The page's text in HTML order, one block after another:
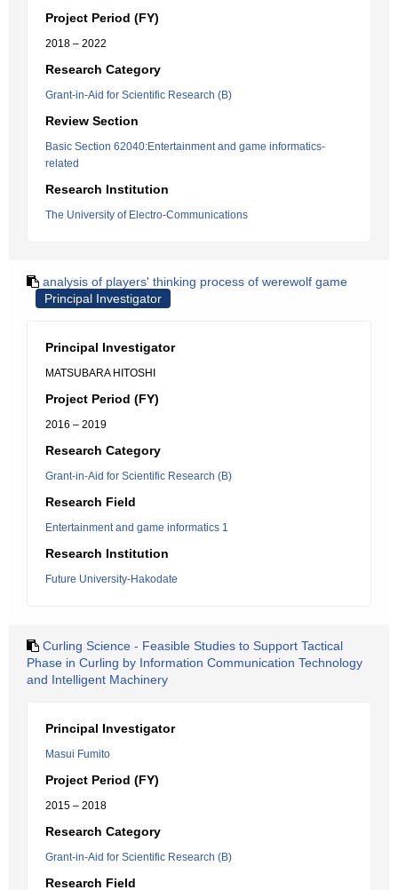
Project Period (FY)
2018 – 2022
Research Category
Grant-in-Aid for Scientific Research (B)
Review Section
Basic Section 62040:Entertainment and game informatics-
related
Research Institution
The University of Electro-Communications
analysis of players' thinking process of werewolf game
Principal Investigator
Principal Investigator
MATSUBARA HITOSHI
Project Period (FY)
2016 – 2019
Research Category
Grant-in-Aid for Scientific Research (B)
Research Field
Entertainment and game informatics 1
Research Institution
Future University-Hakodate
Curling Science - Feasible Studies to Support Tactical
Phase in Curling by Information Communication Technology
and Intelligent Machinery
Principal Investigator
Masui Fumito
Project Period (FY)
2015 – 2018
Research Category
Grant-in-Aid for Scientific Research (B)
Research Field